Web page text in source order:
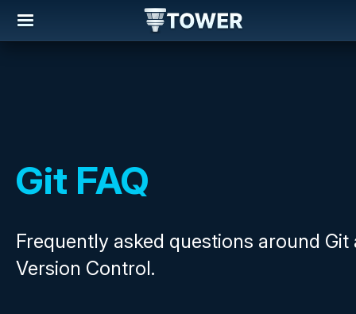
Git FAQ
Frequently asked questions around Git
Version Control.